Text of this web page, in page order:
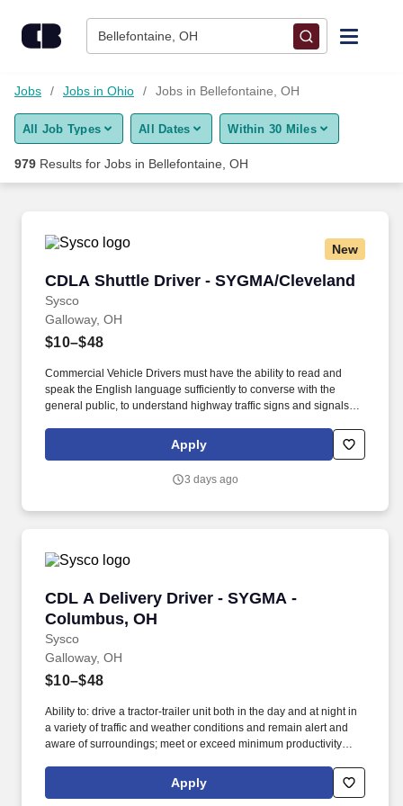
Bellefontaine, OH
Find Jobs
Upload Resume
Career Advice
Employers / Post Job
Jobs Jobs in Ohio Jobs in Bellefontaine, OH
All Job Types All Dates Within 30 Miles
979 Results for Jobs in Bellefontaine, OH
New
CDLA Shuttle Driver - SYGMA/Cleveland
Sysco
CDLA Shuttle Driver - SYGMA/Cleveland
Galloway, OH
$10–$48
Commercial Vehicle Drivers must have the ability to read and
speak the English language sufficiently to converse with the
general public, to understand highway traffic signs and signals in
entries on reports and records. With over 71,000 colleagues and
a fleet of over 13,000 vehicles, Sysco operates approximately 333
Apply
3 days ago
CDL A Delivery Driver - SYGMA -
Columbus, OH
Sysco
CDL A Delivery Driver - SYGMA - Columbus,
Galloway, OH
$10–$48
Ability to: drive a tractor-trailer unit both in the day and at night in
a variety of traffic and weather conditions and remain alert and
aware of surroundings; meet or exceed minimum productivity
and food and restaurant items that are frozen, dry and
refrigerated; operate a 3 axle tractor, 45' - 48' trailer, straight truck,
Apply